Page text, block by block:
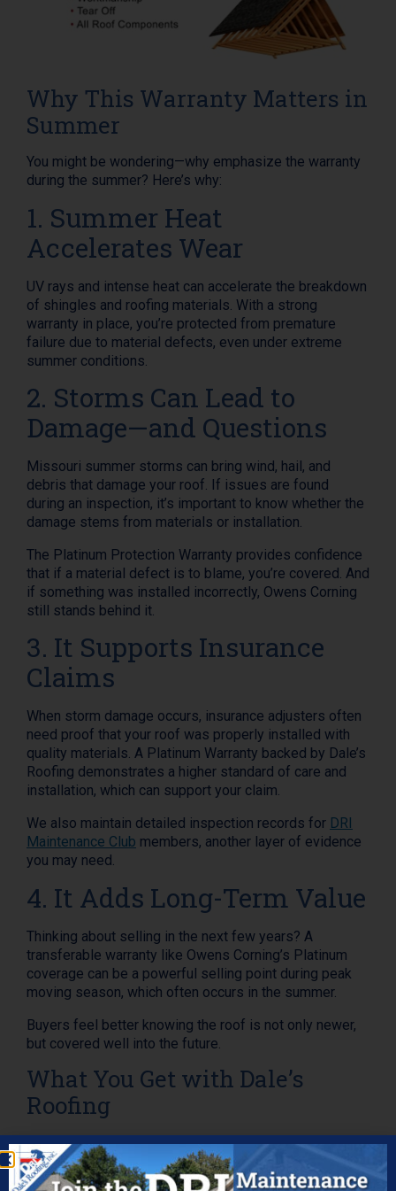
Why This Warranty Matters in
Summer
You might be wondering—why emphasize the warranty
during the summer? Here’s why:
1. Summer Heat
Accelerates Wear
UV rays and intense heat can accelerate the breakdown
of shingles and roofing materials. With a strong
warranty in place, you’re protected from premature
failure due to material defects, even under extreme
summer conditions.
2. Storms Can Lead to
Damage—and Questions
Missouri summer storms can bring wind, hail, and
debris that damage your roof. If issues are found
during an inspection, it’s important to know whether the
damage stems from materials or installation.
The Platinum Protection Warranty provides confidence
that if a material defect is to blame, you’re covered. And
if something was installed incorrectly, Owens Corning
still stands behind it.
3. It Supports Insurance
Claims
When storm damage occurs, insurance adjusters often
need proof that your roof was properly installed with
quality materials. A Platinum Warranty backed by Dale’s
Roofing demonstrates a higher standard of care and
installation, which can support your claim.
We also maintain detailed inspection records for DRI
Maintenance Club members, another layer of evidence
you may need.
4. It Adds Long-Term Value
Thinking about selling in the next few years? A
transferable warranty like Owens Corning’s Platinum
coverage can be a powerful selling point during peak
moving season, which often occurs in the summer.
Buyers feel better knowing the roof is not only newer,
but covered well into the future.
What You Get with Dale’s
Roofing
When you choose Dale’s Roofing, you’re getting more
than just shingles. You’re getting: